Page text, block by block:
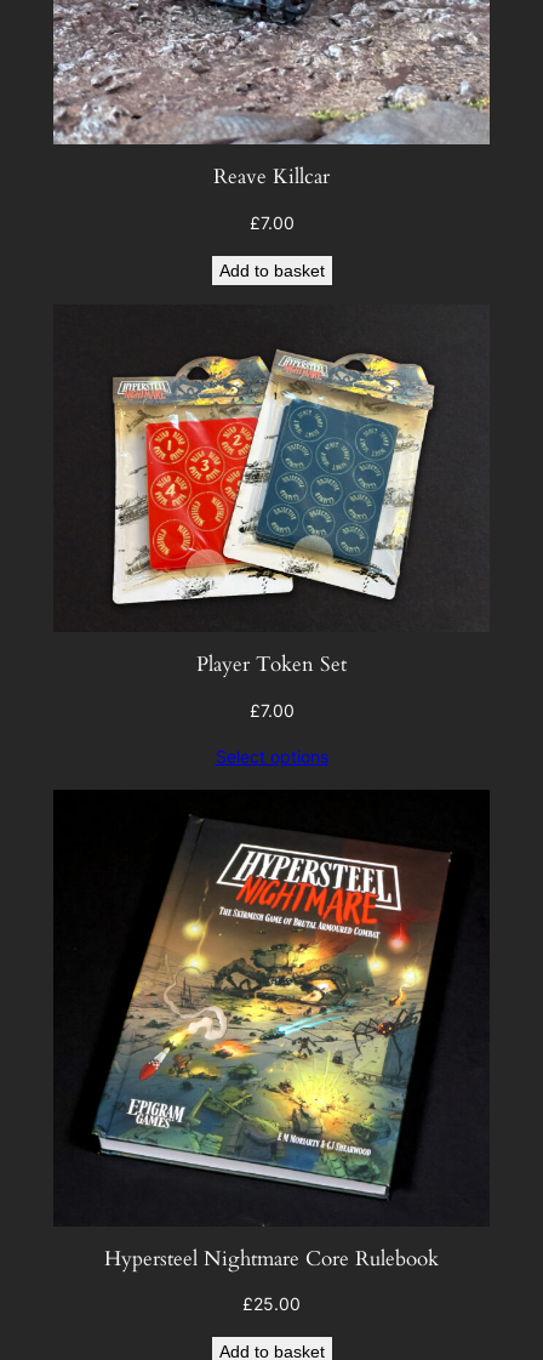
Reave Killcar
£7.00
Add to basket
Player Token Set
£7.00
Select options
Hypersteel Nightmare Core Rulebook
£25.00
Add to basket